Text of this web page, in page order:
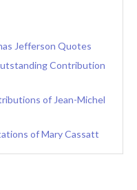
Jefferson Quotes
Contribution
of Jean-Michel
of Mary Cassatt